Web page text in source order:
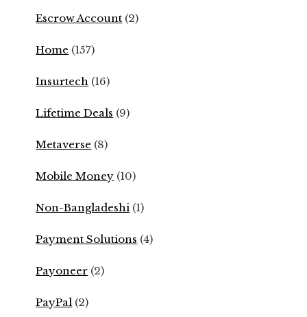
Escrow Account (2)
Home (157)
Insurtech (16)
Lifetime Deals (9)
Metaverse (8)
Mobile Money (10)
Non-Bangladeshi (1)
Payment Solutions (4)
Payoneer (2)
PayPal (2)